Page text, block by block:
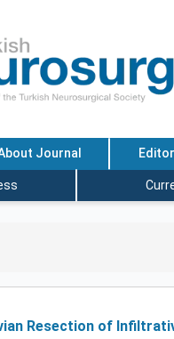
Journal
Resection of